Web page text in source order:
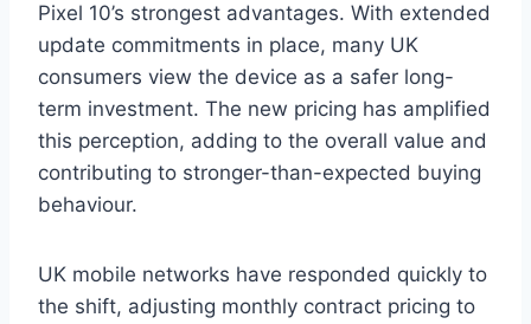
Pixel 10’s strongest advantages. With extended
update commitments in place, many UK
consumers view the device as a safer long-
term investment. The new pricing has amplified
this perception, adding to the overall value and
contributing to stronger-than-expected buying
behaviour.
UK mobile networks have responded quickly to
the shift, adjusting monthly contract pricing to